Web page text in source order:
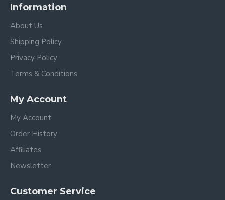
Information
About Us
Shipping Policy
Privacy Policy
Terms & Conditions
My Account
My Account
Order History
Affiliates
Newsletter
Customer Service